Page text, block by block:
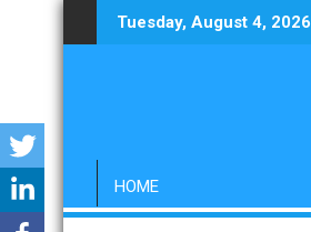
Tuesday, August 4, 2026
HOME